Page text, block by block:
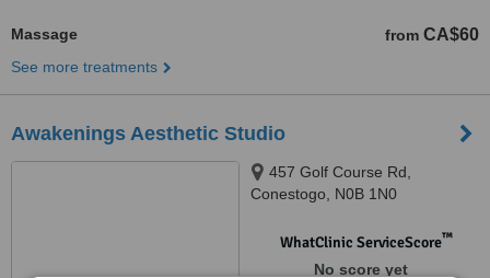
Massage from CA$60
See more treatments
Awakenings Aesthetic Studio
457 Golf Course Rd,
Conestogo, N0B 1N0
WhatClinic ServiceScore™
No score yet